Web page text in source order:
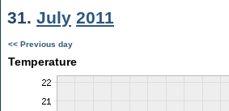
31. July 2011
<< Previous day
Temperature